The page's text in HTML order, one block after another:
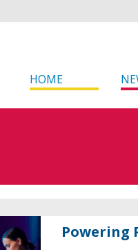
HOME
Powering